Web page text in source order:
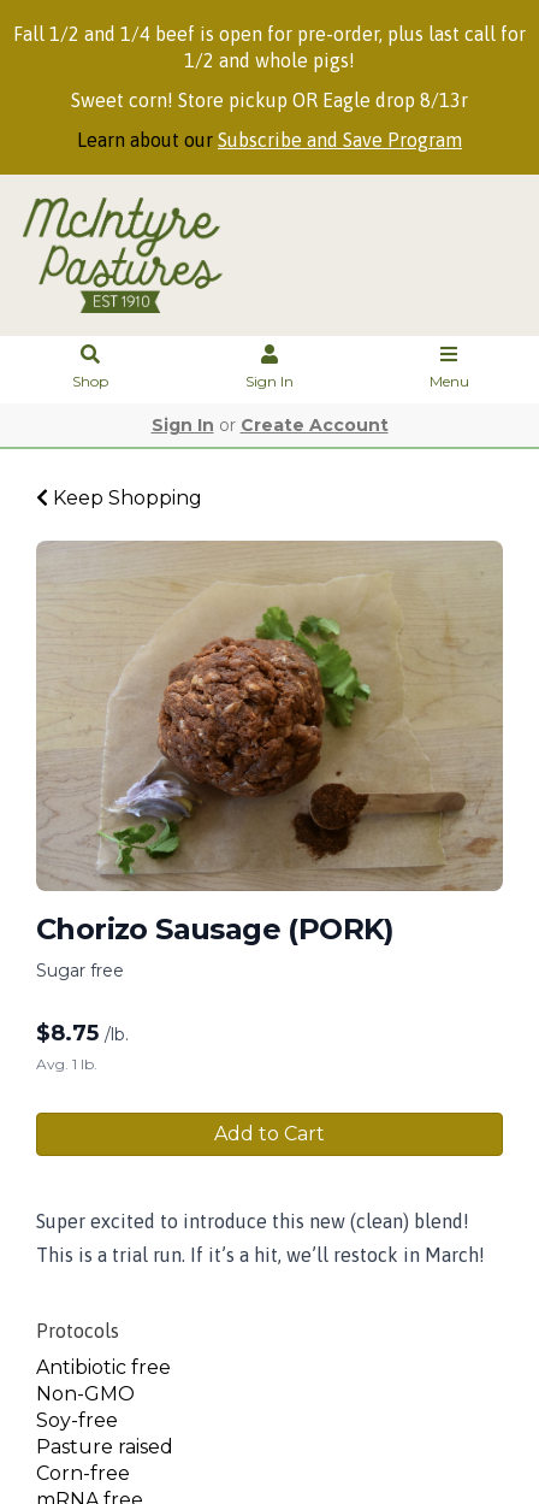
Fall 1/2 and 1/4 beef is open for pre-order, plus last call for
1/2 and whole pigs!
Sweet corn! Store pickup OR Eagle drop 8/13r
Learn about our Subscribe and Save Program
Shop Sign In Menu
Sign In or Create Account
Keep Shopping
Chorizo Sausage (PORK)
Sugar free
$8.75 /lb.
Avg. 1 lb.
Add to Cart
Super excited to introduce this new (clean) blend!
This is a trial run. If it’s a hit, we’ll restock in March!
Protocols
Antibiotic free
Non-GMO
Soy-free
Pasture raised
Corn-free
mRNA free